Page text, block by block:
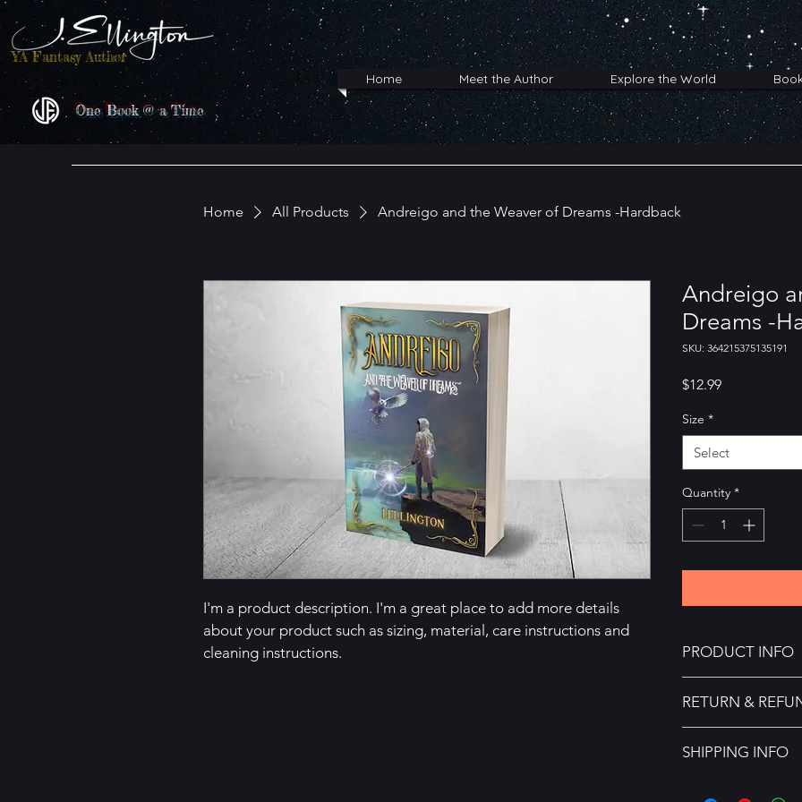
YA Fantasy Author
One Book @ a Time
Home Meet the Author Explore the World
Home All Products Andreigo and the Weaver of Dreams -Hardback
I'm a product description. I'm a great place to add more details
about your product such as sizing, material, care instructions and
cleaning instructions.
Andreigo
Dreams -
SKU: 364215375135191
$12.99Price
Size *
Select
Quantity *
PRODUCT INFO
information about
care and cleaning
how your customers
RETURN &
your customers
SHIPPING INFO